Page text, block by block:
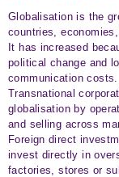
Globalisation is the
countries,
It has increased
political change and
communication costs.
Transnational
globalisation by
and selling across
Foreign direct
invest directly in
factories, stores or